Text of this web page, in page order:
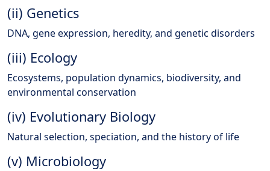
(ii) Genetics
DNA, gene expression, heredity, and genetic disorders
(iii) Ecology
Ecosystems, population dynamics, biodiversity, and
environmental conservation
(iv) Evolutionary Biology
Natural selection, speciation, and the history of life
(v) Microbiology